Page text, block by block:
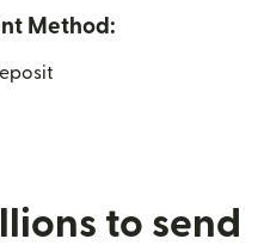
Method:
to send